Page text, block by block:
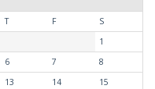
T F
S
1
6 7
8
13 14
15